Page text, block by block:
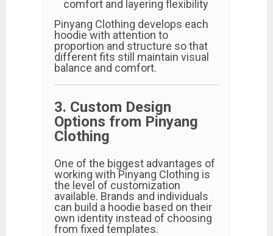
comfort and layering flexibility
Pinyang Clothing develops each
hoodie with attention to
proportion and structure so that
different fits still maintain visual
balance and comfort.
3. Custom Design
Options from Pinyang
Clothing
One of the biggest advantages of
working with Pinyang Clothing is
the level of customization
available. Brands and individuals
can build a hoodie based on their
own identity instead of choosing
from fixed templates.